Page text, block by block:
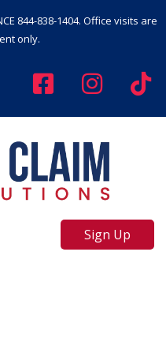
844-838-1404. Office visits are
only.
Sign Up